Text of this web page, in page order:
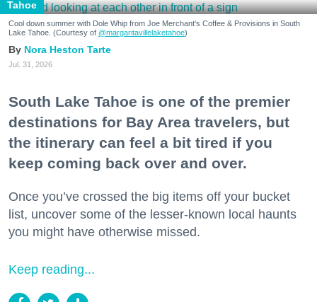
Tahoe
Cool down summer with Dole Whip from Joe Merchant's Coffee & Provisions in South
Lake Tahoe. (Courtesy of @margaritavillelaketahoe)
Nora Heston Tarte
Jul. 31, 2026
South Lake Tahoe is one of the premier
destinations for Bay Area travelers, but
the itinerary can feel a bit tired if you
keep coming back over and over.
Once you’ve crossed the big items off your bucket
list, uncover some of the lesser-known local haunts
you might have otherwise missed.
Keep reading...